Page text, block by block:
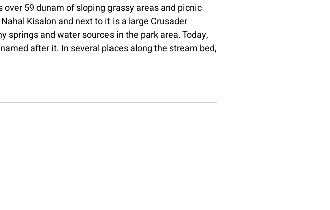
59 dunam of sloping grassy areas and picnic
Kisalon and next to it is a large Crusader
springs and water sources in the park area. Today,
after it. In several places along the stream bed,